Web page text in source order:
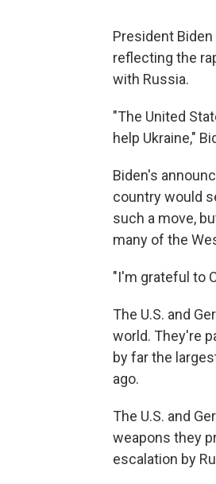
President
reflecting the
with Russia.
"The United
help Ukraine,"
Biden's
country would
such a move,
many of the
"I'm grateful to
The U.S. and
world. They're
by far the
ago.
The U.S. and
weapons they
escalation by